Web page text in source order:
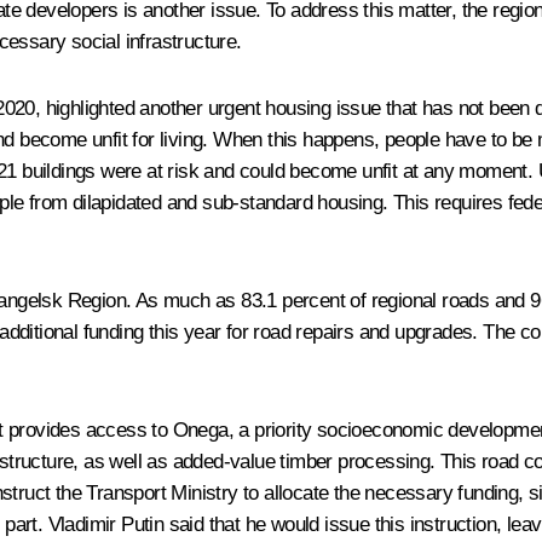
developers is another issue. To address this matter, the
social infrastructure.
highlighted another urgent housing issue that has not
become unfit for living. When this happens, people have to
buildings were at risk and could become unfit at any
from dilapidated and sub-standard housing. This requires
Region. As much as 83.1 percent of regional roads
funding this year for road repairs and upgrades. The
access to Onega, a priority socioeconomic
as well as added-value timber processing. This road
the Transport Ministry to allocate the necessary funding,
Vladimir Putin said that he would issue this instruction,